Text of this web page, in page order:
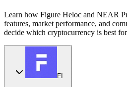
Learn how Figure Heloc and NEAR
features, market performance, and
decide which cryptocurrency is best
FI